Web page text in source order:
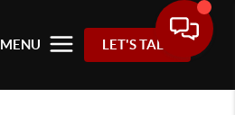
MENU LET'S TALK